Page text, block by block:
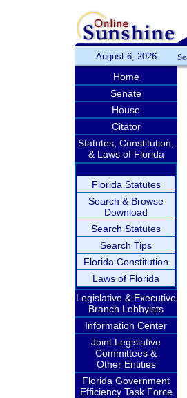
August 6, 2026
Home
Senate
House
Citator
Statutes, Constitution,
& Laws of Florida
Florida Statutes
Search & Browse
Download
Search Statutes
Search Tips
Florida Constitution
Laws of Florida
Legislative & Executive
Branch Lobbyists
Information Center
Joint Legislative
Committees &
Other Entities
Florida Government
Efficiency Task Force